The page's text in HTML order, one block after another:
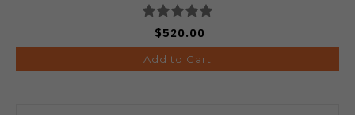
$520.00
Add to Cart